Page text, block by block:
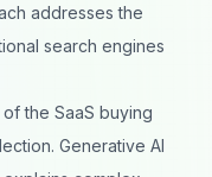
addresses the
search engines
the SaaS buying
Generative AI